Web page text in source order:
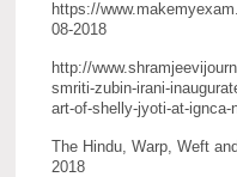
https://
08-2018
http://
smriti-zubin-irani-
art-of-shelly-jyoti-at-ignca-
The Hindu, Warp, Weft
2018